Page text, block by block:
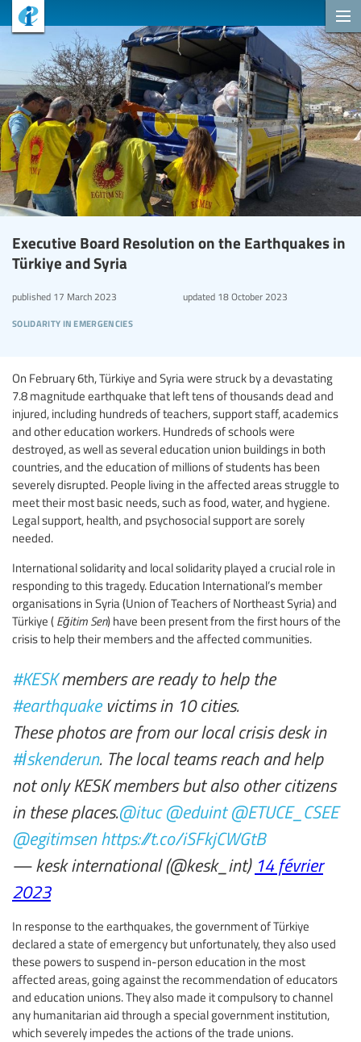
Executive Board Resolution on the Earthquakes in
Türkiye and Syria
solidarity in emergencies
published 17 March 2023 updated18 October 2023
On February 6th, Türkiye and Syria were struck by a devastating
7.8 magnitude earthquake that left tens of thousands dead and
injured, including hundreds of teachers, support staff, academics
and other education workers. Hundreds of schools were
destroyed, as well as several education union buildings in both
countries, and the education of millions of students has been
severely disrupted. People living in the affected areas struggle to
meet their most basic needs, such as food, water, and hygiene.
Legal support, health, and psychosocial support are sorely
needed.
International solidarity and local solidarity played a crucial role in
responding to this tragedy. Education International’s member
organisations in Syria (Union of Teachers of Northeast Syria) and
Türkiye ( Eğitim Sen) have been present from the first hours of the
crisis to help their members and the affected communities.
#KESKmembers are ready to help the
#earthquakevictims in 10 cities.
These photos are from our local crisis desk in
#İskenderun. The local teams reach and help
not only KESK members but also other citizens
in these places.@ituc @eduint @ETUCE_CSEE
@egitimsen https://t.co/iSFkjCWGtB
— kesk international (@kesk_int) 14 février
2023
In response to the earthquakes, the government of Türkiye
declared a state of emergency but unfortunately, they also used
these powers to suspend in-person education in the most
affected areas, going against the recommendation of educators
and education unions. They also made it compulsory to channel
any humanitarian aid through a special government institution,
which severely impedes the actions of the trade unions.